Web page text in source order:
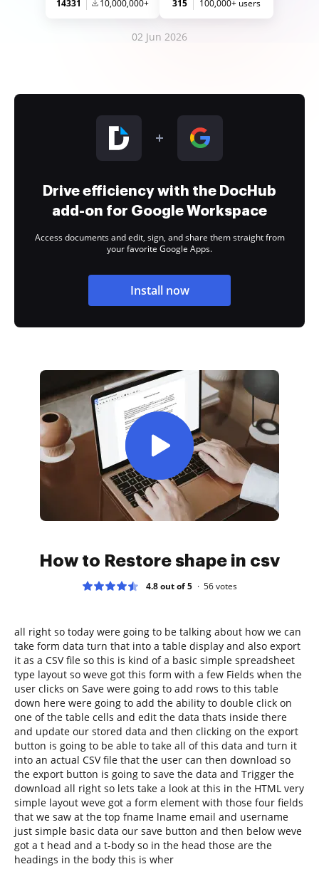
14331 10,000,000+ 315 100,000+ users
02 Jun 2026
Drive efficiency with the DocHub
add-on for Google Workspace
Access documents and edit, sign, and share them straight from
your favorite Google Apps.
Install now
How to Restore shape in csv
4.8 out of 5 56votes
all right so today were going to be talking about how we can
take form data turn that into a table display and also export
it as a CSV file so this is kind of a basic simple spreadsheet
type layout so weve got this form with a few Fields when the
user clicks on Save were going to add rows to this table
down here were going to add the ability to double click on
one of the table cells and edit the data thats inside there
and update our stored data and then clicking on the export
button is going to be able to take all of this data and turn it
into an actual CSV file that the user can then download so
the export button is going to save the data and Trigger the
download all right so lets take a look at this in the HTML very
simple layout weve got a form element with those four fields
that we saw at the top fname lname email and username
just simple basic data our save button and then below weve
got a t head and a t-body so in the head those are the
headings in the body this is wher